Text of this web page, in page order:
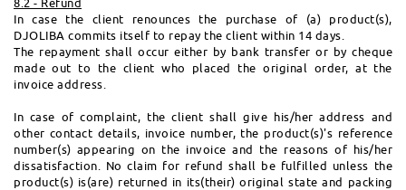
In case the client renounces the purchase of (a) product(s),
DJOLIBA commits itself to repay the client within 14 days.
The repayment shall occur either by bank transfer or by cheque
made out to the client who placed the original order, at the
invoice address.
In case of complaint, the client shall give his/her address and
other contact details, invoice number, the product(s)'s reference
number(s) appearing on the invoice and the reasons of his/her
dissatisfaction. No claim for refund shall be fulfilled unless the
product(s) is(are) returned in its(their) original state and packing